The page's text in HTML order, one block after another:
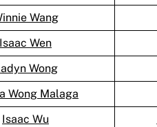
Wang
Isaac Wen
Wong
Wong Malaga
Isaac Wu